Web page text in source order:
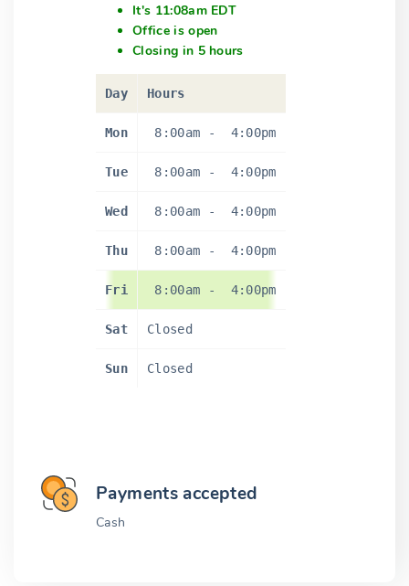
It's 11:08am EDT
Office is open
Closing in 5 hours
Day Hours
Mon 8:00am - 4:00pm
Tue 8:00am - 4:00pm
Wed 8:00am - 4:00pm
Thu 8:00am - 4:00pm
Fri 8:00am - 4:00pm
Sat Closed
Sun Closed
Payments accepted
Cash